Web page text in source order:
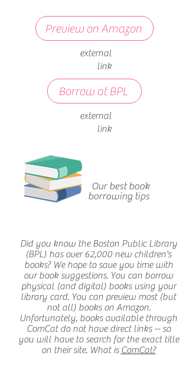
Preview on Amazon
external
link
Borrow at BPL
external
link
Our best book
borrowing tips
Did you know the Boston Public Library
(BPL) has over 62,000 new children's
books? We hope to save you time with
our book suggestions. You can borrow
physical (and digital) books using your
library card. You can preview most (but
not all) books on Amazon.
Unfortunately, books available through
ComCat do not have direct links -- so
you will have to search for the exact title
on their site. What is ComCat?